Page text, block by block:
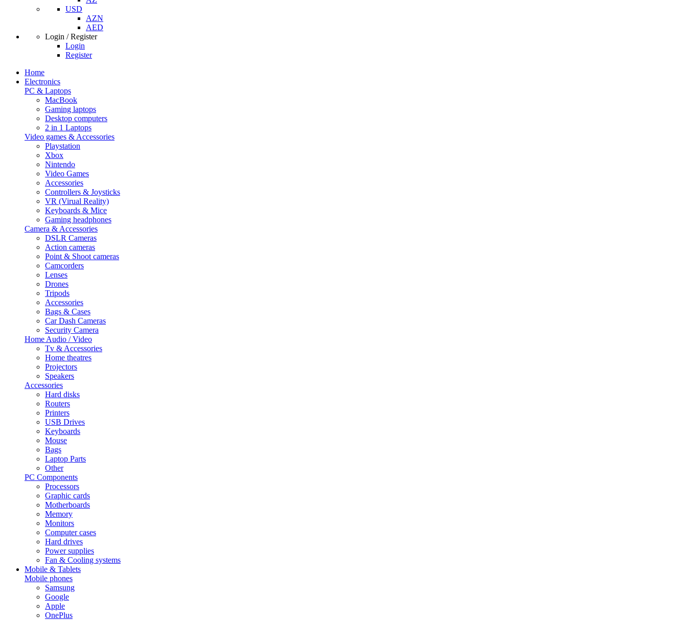
USD
AZN
AED
Login / Register
Login
Register
Home
Electronics
PC & Laptops
MacBook
Gaming laptops
Desktop computers
2 in 1 Laptops
Video games & Accessories
Playstation
Xbox
Nintendo
Video Games
Accessories
Controllers & Joysticks
VR (Virual Reality)
Keyboards & Mice
Gaming headphones
Camera & Accessories
DSLR Cameras
Action cameras
Point & Shoot cameras
Camcorders
Lenses
Drones
Tripods
Accessories
Bags & Cases
Car Dash Cameras
Security Camera
Home Audio / Video
Tv & Accessories
Home theatres
Projectors
Speakers
Accessories
Hard disks
Routers
Printers
USB Drives
Keyboards
Mouse
Bags
Laptop Parts
Other
PC Components
Processors
Graphic cards
Motherboards
Memory
Monitors
Computer cases
Hard drives
Power supplies
Fan & Cooling systems
Mobile & Tablets
Mobile phones
Samsung
Google
Apple
OnePlus